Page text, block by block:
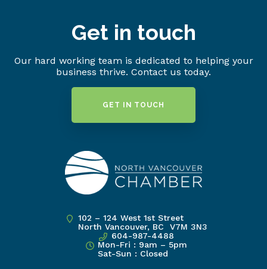
Get in touch
Our hard working team is dedicated to helping your
business thrive. Contact us today.
GET IN TOUCH
102 – 124 West 1st Street
North Vancouver, BC V7M 3N3
604-987-4488
Mon-Fri : 9am – 5pm
Sat-Sun : Closed